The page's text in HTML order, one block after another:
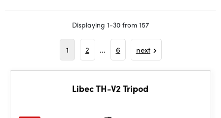
Displaying 1-30 from 157
1 2 ... 6 next
Libec TH-V2 Tripod